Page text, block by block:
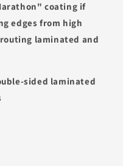
coating if
edges from high
laminated and
sided laminated